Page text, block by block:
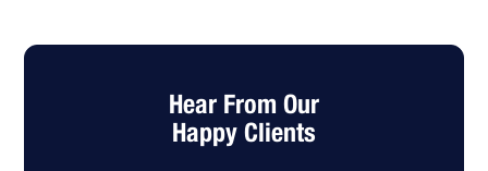
Hear From Our
Happy Clients